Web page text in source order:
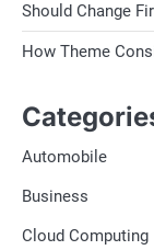
Should Change
How Theme
Automobile
Business
Cloud Computing